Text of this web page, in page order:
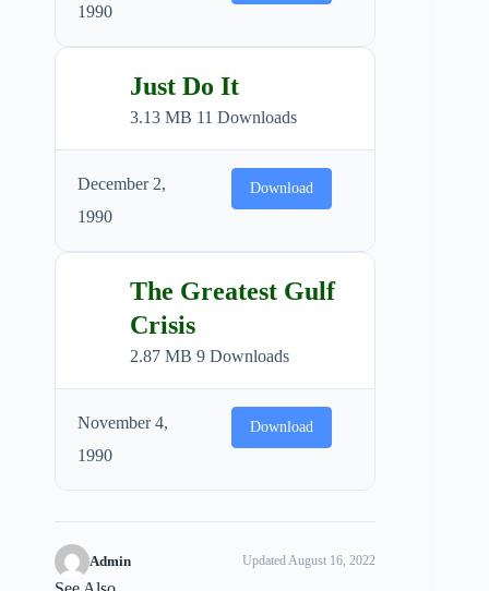
1990
Just Do It
3.13 MB 11 Downloads
December 2,
1990
Download
The Greatest Gulf
Crisis
2.87 MB 9 Downloads
November 4,
1990
Download
Admin Updated August 16, 2022